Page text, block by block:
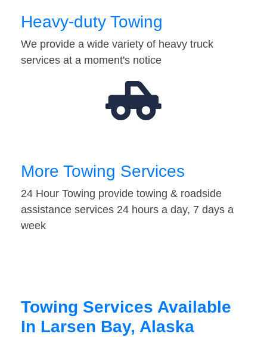
Heavy-duty Towing
We provide a wide variety of heavy truck
services at a moment's notice
More Towing Services
24 Hour Towing provide towing & roadside
assistance services 24 hours a day, 7 days a
week
Towing Services Available
In Larsen Bay, Alaska